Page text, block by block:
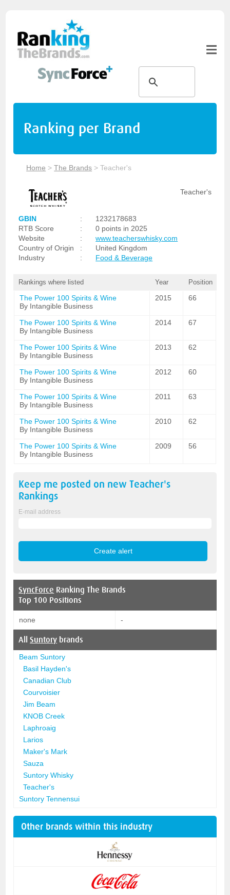
Ranking per Brand
Home >The Brands >Teacher's
Teacher's
GBIN :
1232178683
RTB Score
:
0 points in 2025
Website
:
www.teacherswhisky.com
Country of Origin
:
United Kingdom
Industry
: Food & Beverage
Rankings where listed Year Position
The Power 100 Spirits & Wine
By Intangible Business
2015 66
The Power 100 Spirits & Wine
By Intangible Business
2014 67
The Power 100 Spirits & Wine
By Intangible Business
2013 62
The Power 100 Spirits & Wine
By Intangible Business
2012 60
The Power 100 Spirits & Wine
By Intangible Business
2011 63
The Power 100 Spirits & Wine
By Intangible Business
2010 62
The Power 100 Spirits & Wine
By Intangible Business
2009 56
Keep me posted on newTeacher's
Rankings
E-mail address
SyncForce Ranking The Brands
Top 100 Positions
none -
AllSuntory brands
Beam Suntory
Basil Hayden's
Canadian Club
Courvoisier
Jim Beam
KNOB Creek
Laphroaig
Larios
Maker's Mark
Sauza
Suntory Whisky
Teacher's
Suntory Tennensui
Other brands within this industry